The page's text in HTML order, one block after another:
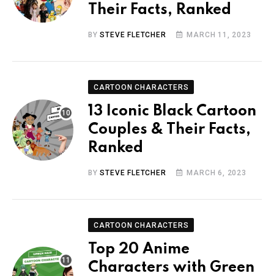
Their Facts, Ranked
BYSTEVE FLETCHER MARCH 11, 2023
CARTOON CHARACTERS
13 Iconic Black Cartoon
Couples & Their Facts,
Ranked
BYSTEVE FLETCHER MARCH 6, 2023
CARTOON CHARACTERS
Top 20 Anime
Characters with Green